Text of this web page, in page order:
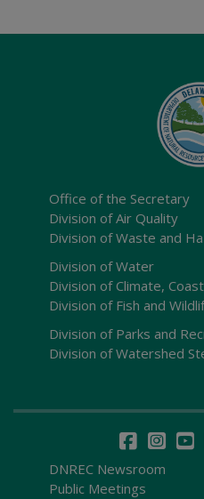
Office of the Secretary
Division of Air Quality
Division of Waste and
Division of Water
Division of Climate,
Division of Fish and
Division of Parks and
Division of Watershed
DNREC Newsroom
Public Meetings